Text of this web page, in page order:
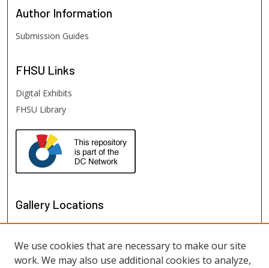
Author Information
Submission Guides
FHSU Links
Digital Exhibits
FHSU Library
Gallery Locations
We use cookies that are necessary to make our site
work. We may also use additional cookies to analyze,